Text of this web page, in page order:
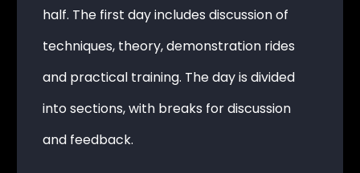
half. The first day includes discussion of
techniques, theory, demonstration rides
and practical training. The day is divided
into sections, with breaks for discussion
and feedback.